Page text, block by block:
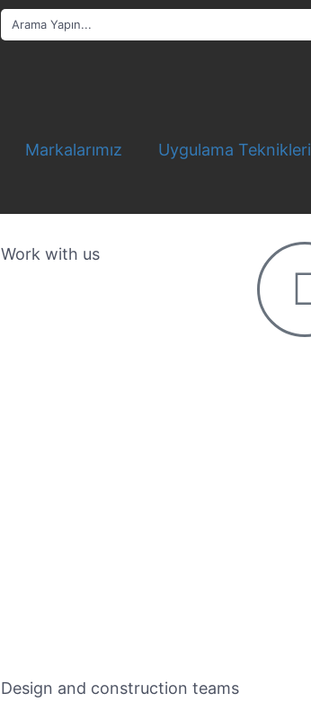
Markalarımız Uygulama Teknikleri
Work with us
Design and construction teams